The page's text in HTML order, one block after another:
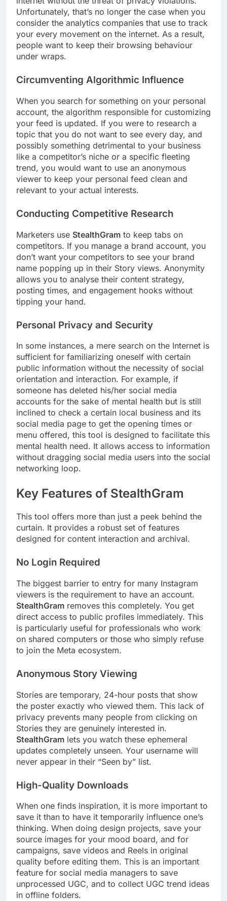
Unfortunately, that’s no longer the case when you
consider the analytics companies that use to track
your every movement on the internet. As a result,
people want to keep their browsing behaviour
under wraps.
Circumventing Algorithmic Influence
When you search for something on your personal
account, the algorithm responsible for customizing
your feed is updated. If you were to research a
topic that you do not want to see every day, and
possibly something detrimental to your business
like a competitor’s niche or a specific fleeting
trend, you would want to use an anonymous
viewer to keep your personal feed clean and
relevant to your actual interests.
Conducting Competitive Research
Marketers use StealthGram to keep tabs on
competitors. If you manage a brand account, you
don’t want your competitors to see your brand
name popping up in their Story views. Anonymity
allows you to analyse their content strategy,
posting times, and engagement hooks without
tipping your hand.
Personal Privacy and Security
In some instances, a mere search on the Internet is
sufficient for familiarizing oneself with certain
public information without the necessity of social
orientation and interaction. For example, if
someone has deleted his/her social media
accounts for the sake of mental health but is still
inclined to check a certain local business and its
social media page to get the opening times or
menu offered, this tool is designed to facilitate this
mental health need. It allows access to information
without dragging social media users into the social
networking loop.
Key Features of StealthGram
This tool offers more than just a peek behind the
curtain. It provides a robust set of features
designed for content interaction and archival.
No Login Required
The biggest barrier to entry for many Instagram
viewers is the requirement to have an account.
StealthGram removes this completely. You get
direct access to public profiles immediately. This
is particularly useful for professionals who work
on shared computers or those who simply refuse
to join the Meta ecosystem.
Anonymous Story Viewing
Stories are temporary, 24-hour posts that show
the poster exactly who viewed them. This lack of
privacy prevents many people from clicking on
Stories they are genuinely interested in.
StealthGram lets you watch these ephemeral
updates completely unseen. Your username will
never appear in their “Seen by” list.
High-Quality Downloads
When one finds inspiration, it is more important to
save it than to have it temporarily influence one’s
thinking. When doing design projects, save your
source images for your mood board, and for
campaigns, save videos and Reels in original
quality before editing them. This is an important
feature for social media managers to save
unprocessed UGC, and to collect UGC trend ideas
in offline folders.